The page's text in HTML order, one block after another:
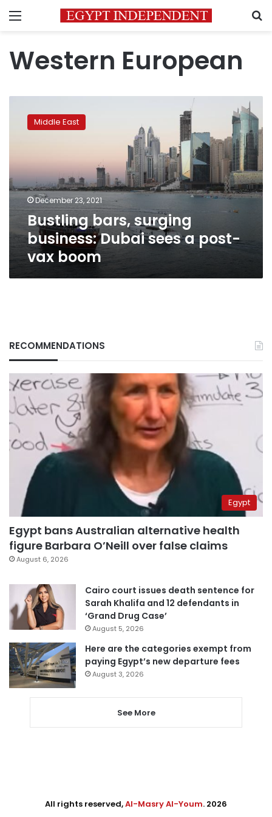
Menu
Western European
bars,
surging
sees
a
post-
boom
Middle East
December 23, 2021
Bustling bars, surging
business: Dubai sees a post-
vax boom
RECOMMENDATIONS
Egypt
Egypt bans Australian alternative health
figure Barbara O’Neill over false claims
August 6, 2026
Cairo court issues death sentence for
Sarah Khalifa and 12 defendants in
‘Grand Drug Case’
August 5, 2026
Here are the categories exempt from
paying Egypt’s new departure fees
August 3, 2026
See More
All rights reserved,Al-Masry Al-Youm. 2026